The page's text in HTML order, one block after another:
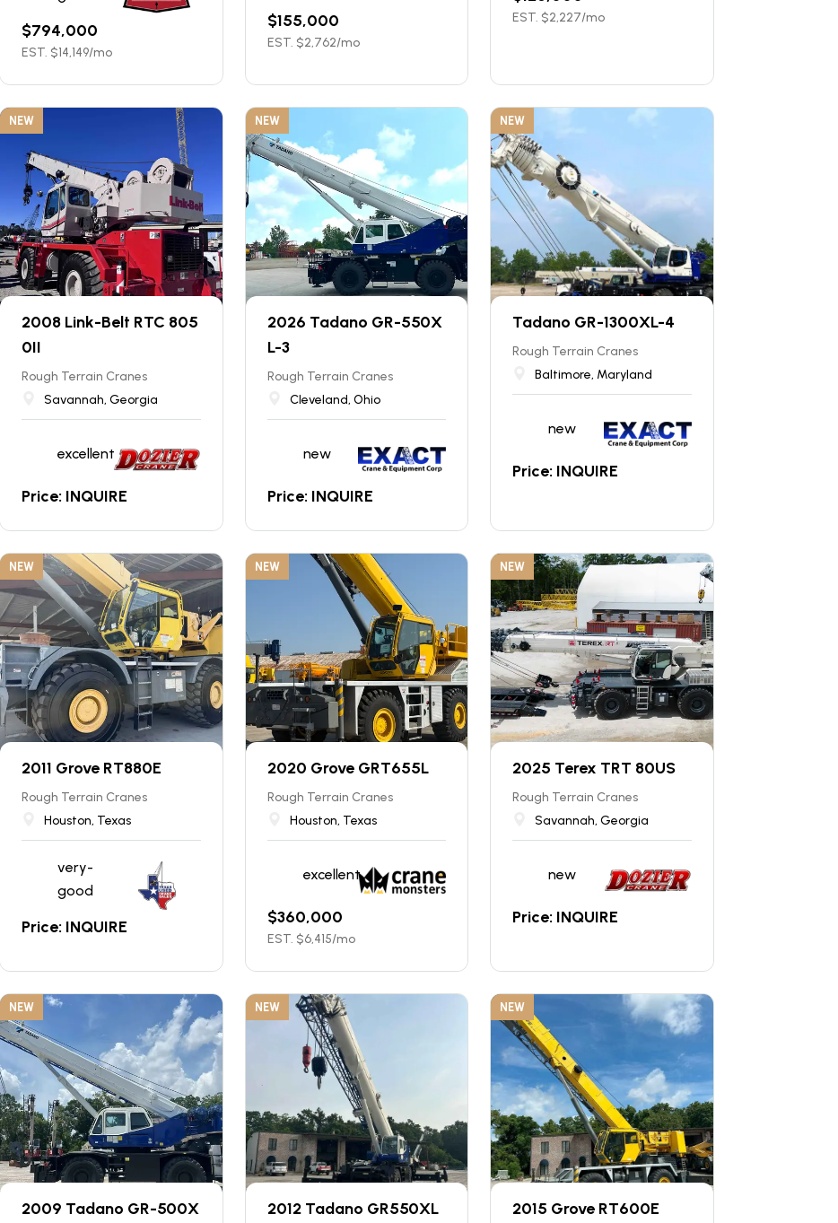
$794,000
EST. $14,149/mo
$155,000
EST. $2,762/mo
EST. $2,227/mo
NEW
2008 Link-Belt RTC 805
0II
Rough Terrain Cranes
Savannah, Georgia
excellent
Price: INQUIRE
NEW
2026 Tadano GR-550X
L-3
Rough Terrain Cranes
Cleveland, Ohio
new
Price: INQUIRE
NEW
Tadano GR-1300XL-4
Rough Terrain Cranes
Baltimore, Maryland
new
Price: INQUIRE
NEW
2011 Grove RT880E
Rough Terrain Cranes
Houston, Texas
very-
good
Price: INQUIRE
NEW
2020 Grove GRT655L
Rough Terrain Cranes
Houston, Texas
excellent
$360,000
EST. $6,415/mo
NEW
2025 Terex TRT 80US
Rough Terrain Cranes
Savannah, Georgia
new
Price: INQUIRE
NEW
2009 Tadano GR-500X
NEW
2012 Tadano GR550XL
NEW
2015 Grove RT600E